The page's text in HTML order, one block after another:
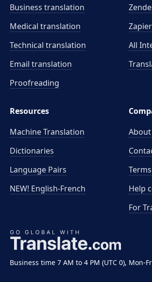
Business time 7 AM to 4 PM (UTC 0), Mon-
Business translation
Medical translation
Technical translation
Email translation
Proofreading
All
Resources
Machine Translation
Dictionaries
Language Pairs
NEW! English-French
Help
For